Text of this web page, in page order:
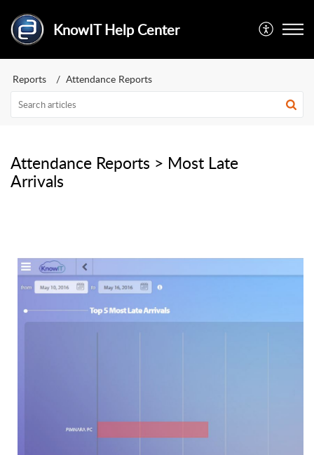
KnowIT Help Center
Reports Attendance Reports
Attendance Reports > Most Late
Arrivals